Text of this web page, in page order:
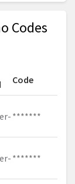
Codes
Code
*******
*******